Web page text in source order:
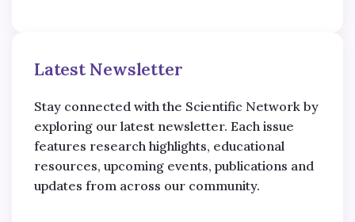
Latest Newsletter
Stay connected with the Scientific Network by
exploring our latest newsletter. Each issue
features research highlights, educational
resources, upcoming events, publications and
updates from across our community.